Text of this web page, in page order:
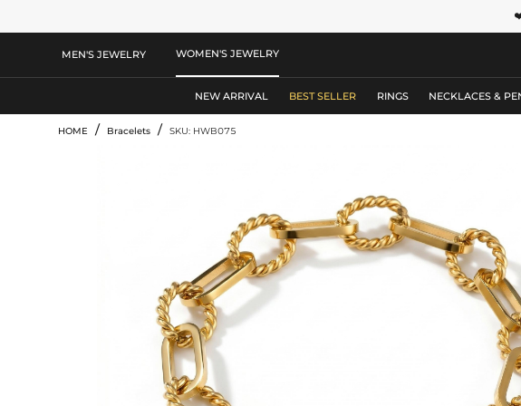
MEN'S JEWELRY WOMEN'S JEWELRY
NEW ARRIVAL BEST SELLER RINGS NECKLACES &
HOME / Bracelets / SKU: HWB075